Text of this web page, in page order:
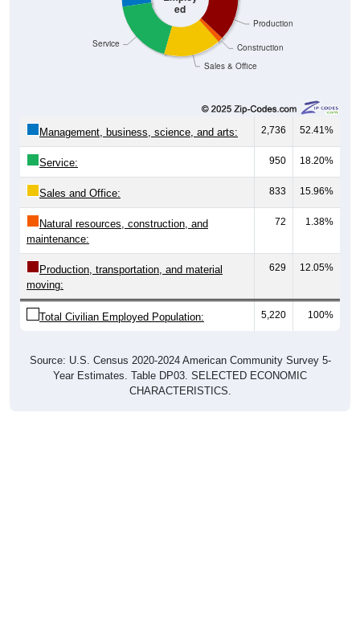
ed
Sales & Office
Construction
Production
Service
Management, business, science, and arts: 2,736 52.41%
Service: 950 18.20%
Sales and Office: 833 15.96%
Natural resources, construction, and
maintenance:
72 1.38%
Production, transportation, and material
moving:
629 12.05%
Total Civilian Employed Population: 5,220 100%
Source: U.S. Census 2020-2024 American Community Survey 5-
Year Estimates. Table DP03. SELECTED ECONOMIC
CHARACTERISTICS.